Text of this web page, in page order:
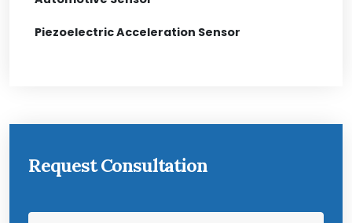
Piezoelectric Acceleration Sensor
Request Consultation